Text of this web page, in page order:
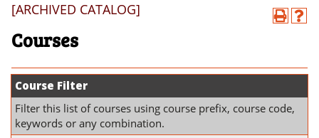
[ARCHIVED CATALOG]
Courses
Course Filter
Filter this list of courses using course prefix, course code,
keywords or any combination.